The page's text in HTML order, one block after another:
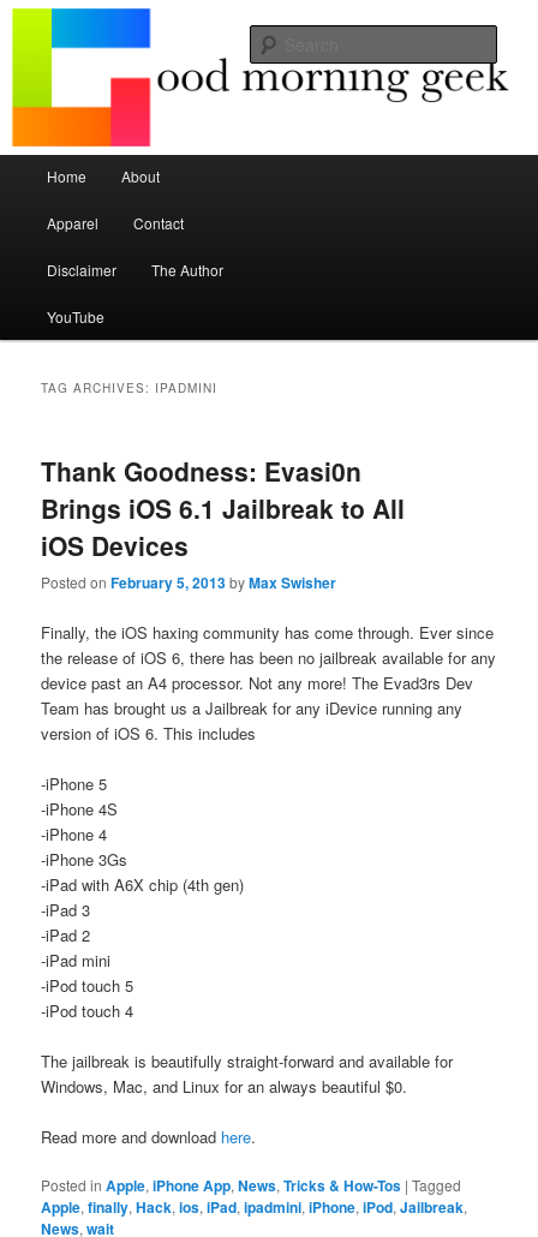
Good Morning Geek
Seize the mouse.
Skip to primary content
Skip to secondary content
Home About
Apparel Contact
Disclaimer The Author
YouTube
TAG ARCHIVES: IPADMINI
Thank Goodness: Evasi0n
Brings iOS 6.1 Jailbreak to All
iOS Devices
Posted onFebruary 5, 2013byMax Swisher
Finally, the iOS haxing community has come through. Ever since
the release of iOS 6, there has been no jailbreak available for any
device past an A4 processor. Not any more! The Evad3rs Dev
Team has brought us a Jailbreak for any iDevice running any
version of iOS 6. This includes
-iPhone 5
-iPhone 4S
-iPhone 4
-iPhone 3Gs
-iPad with A6X chip (4th gen)
-iPad 3
-iPad 2
-iPad mini
-iPod touch 5
-iPod touch 4
The jailbreak is beautifully straight-forward and available for
Windows, Mac, and Linux for an always beautiful $0.
Read more and download here.
Posted in Apple,iPhone App,News,Tricks & How-Tos |Tagged
Apple,finally,Hack,ios,iPad,ipadmini,iPhone,iPod,Jailbreak,
News,wait